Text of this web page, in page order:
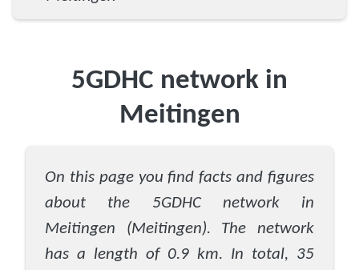
5GDHC network in
Meitingen
On this page you find facts and figures
about the 5GDHC network in
Meitingen (Meitingen). The network
has a length of 0.9 km. In total, 35